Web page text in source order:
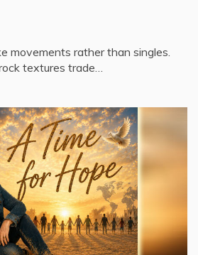
movements rather than singles.
textures trade…